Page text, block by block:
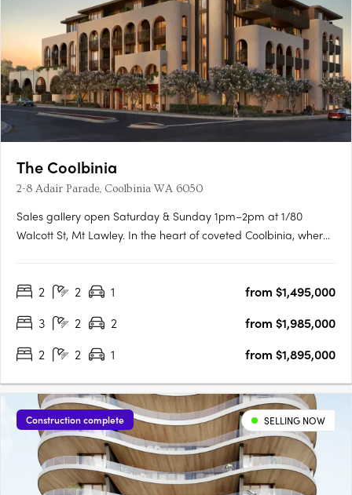
The Coolbinia
2-8 Adair Parade, Coolbinia WA 6050
Sales gallery open Saturday & Sunday 1pm–2pm at 1/80
Walcott St, Mt Lawley. In the heart of coveted Coolbinia, where
exclusive collection of ultra high-end residences has….
2 2 1
from $1,495,000
3
2 2
from $1,985,000
2
2 1 from $1,895,000
Construction complete SELLING NOW